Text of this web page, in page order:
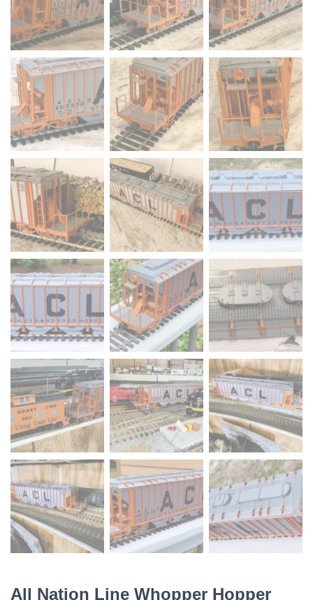
All Nation Line Whopper Hopper